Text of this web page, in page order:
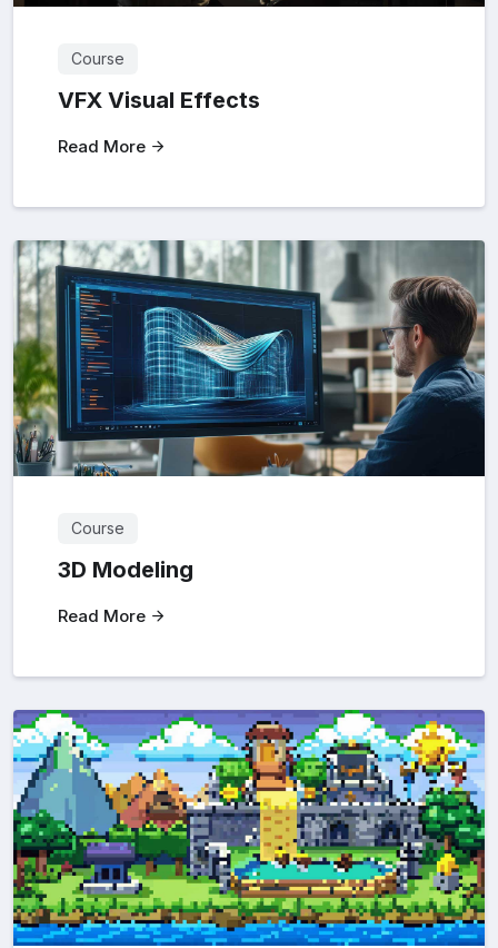
Course
VFX Visual Effects
Read More
Course
3D Modeling
Read More